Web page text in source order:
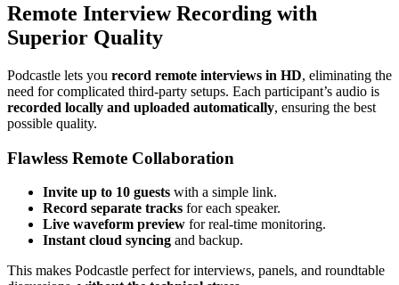
Remote Interview Recording with
Superior Quality
Podcastle lets you record remote interviews in HD, eliminating the
need for complicated third-party setups. Each participant’s audio is
recorded locally and uploaded automatically, ensuring the best
possible quality.
Flawless Remote Collaboration
Invite up to 10 guests with a simple link.
Record separate tracks for each speaker.
Live waveform preview for real-time monitoring.
Instant cloud syncing and backup.
This makes Podcastle perfect for interviews, panels, and roundtable